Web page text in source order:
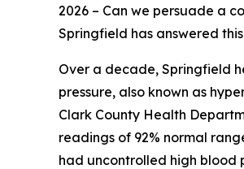
2026 – Can we persuade a
Springfield has answered
Over a decade, Springfield
pressure, also known as
Clark County Health
readings of 92% normal
had uncontrolled high blood